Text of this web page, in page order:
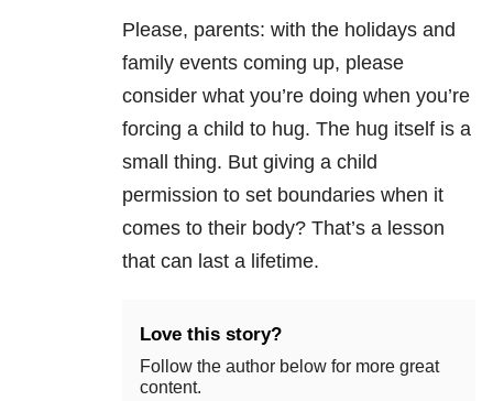
Please, parents: with the holidays and
family events coming up, please
consider what you’re doing when you’re
forcing a child to hug. The hug itself is a
small thing. But giving a child
permission to set boundaries when it
comes to their body? That’s a lesson
that can last a lifetime.
Love this story?
Follow the author below for more great
content.